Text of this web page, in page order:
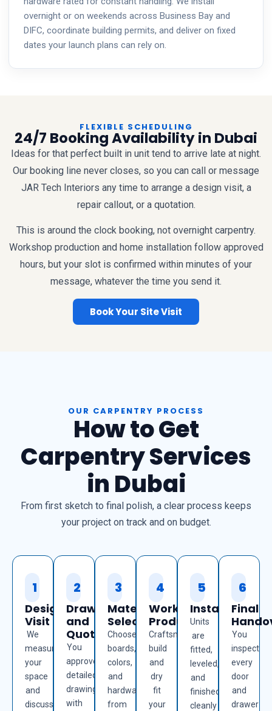
overnight or on weekends across Business Bay and
DIFC, coordinate building permits, and deliver on fixed
dates your launch plans can rely on.
FLEXIBLE SCHEDULING
24/7 Booking Availability in Dubai
Ideas for that perfect built in unit tend to arrive late at night.
Our booking line never closes, so you can call or message
JAR Tech Interiors any time to arrange a design visit, a
repair callout, or a quotation.
This is around the clock booking, not overnight carpentry.
Workshop production and home installation follow approved
hours, but your slot is confirmed within minutes of your
message, whatever the time you send it.
Book Your Site Visit
OUR CARPENTRY PROCESS
How to Get
Carpentry Services
in Dubai
From first sketch to final polish, a clear process keeps
your project on track and on budget.
1
Design
Visit
We
measure
your
space
and
discuss
2
Drawings
and
Quote
You
approve
detailed
drawings
with
3
Material
Selection
Choose
boards,
colors,
and
hardware
from
4
Workshop
Production
Craftsmen
build
and
dry
fit
your
5
Installation
Units
are
fitted,
leveled,
and
finished
cleanly
6
Final
You
inspect
every
door
and
drawer